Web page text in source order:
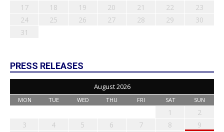
17
18 19 20 21 22
23
24
25 26 27 28 29
30
31
PRESS RELEASES
August 2026
MON TUE WED THU FRI SAT SUN
1
2
3
4 5 6 7 8
9